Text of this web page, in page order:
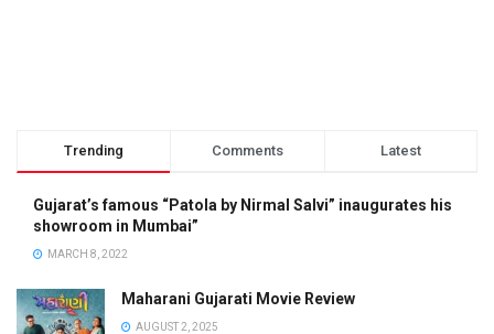
Trending Comments Latest
Gujarat’s famous “Patola by Nirmal Salvi” inaugurates his
showroom in Mumbai”
MARCH 8, 2022
Maharani Gujarati Movie Review
AUGUST 2, 2025